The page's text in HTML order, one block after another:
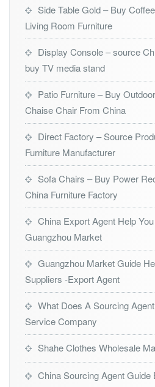
Side Table Gold – Buy
Living Room Furniture
Display Console – source
buy TV media stand
Patio Furniture – Buy
Chaise Chair From China
Direct Factory – Source
Furniture Manufacturer
Sofa Chairs – Buy Power
China Furniture Factory
China Export Agent Help
Guangzhou Market
Guangzhou Market Guide
Suppliers -Export Agent
What Does A Sourcing
Service Company
Shahe Clothes Wholesale
China Sourcing Agent Guide